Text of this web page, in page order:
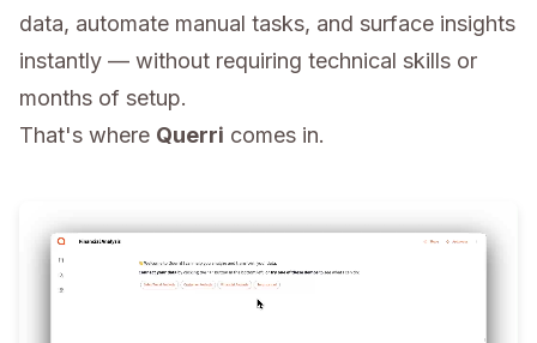
data, automate manual tasks, and surface insights
instantly — without requiring technical skills or
months of setup.
That's where Querri comes in.